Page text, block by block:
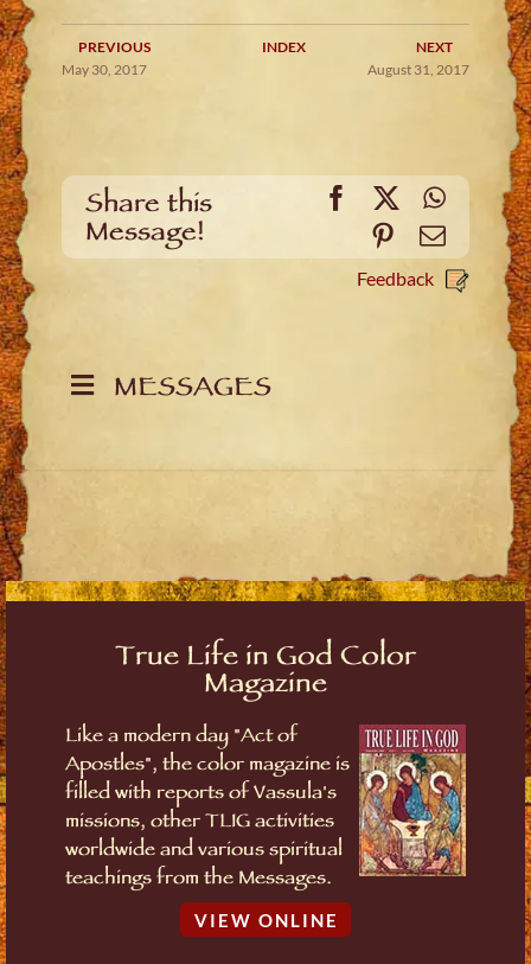
PREVIOUS INDEX
NEXT
May 30, 2017
August 31, 2017
Share this
Message!
Facebook
X
PinterestEmail
Feedback
MESSAGES
True Life in God Color
Magazine
Like a modern day "Act of
Apostles", the color magazine is
filled with reports of Vassula's
missions, other TLIG activities
worldwide and various spiritual
teachings from the Messages.
VIEW ONLINE